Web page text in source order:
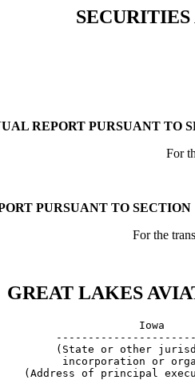
REPORT PURSUANT TO
For
PURSUANT TO
For the
GREAT LAKES
Iowa
(State or other
incorporation or
(Address of principal